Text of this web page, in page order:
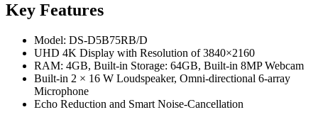
Key Features
Model: DS-D5B75RB/D
UHD 4K Display with Resolution of 3840×2160
RAM: 4GB, Built-in Storage: 64GB, Built-in 8MP Webcam
Built-in 2 × 16 W Loudspeaker, Omni-directional 6-array
Microphone
Echo Reduction and Smart Noise-Cancellation